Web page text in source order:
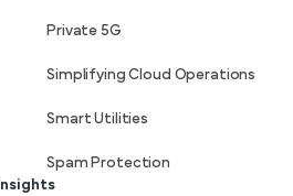
Private 5G
Simplifying Cloud Operations
Smart Utilities
Spam Protection
Insights